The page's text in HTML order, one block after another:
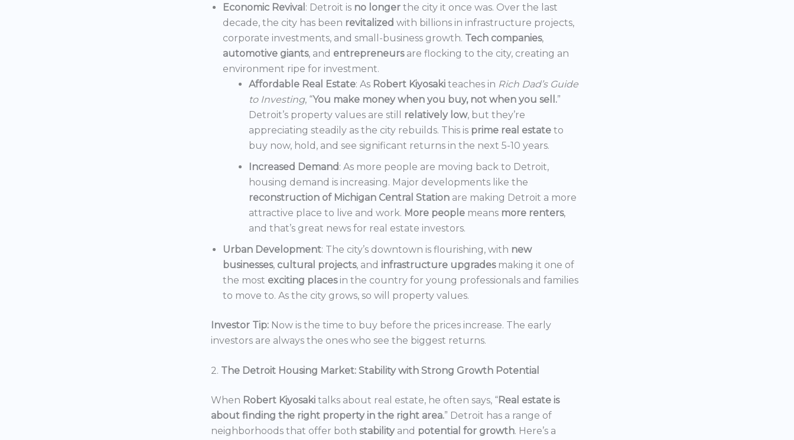
Economic Revival : Detroit is no longer the city it once was. Over the last
decade, the city has been revitalized with billions in infrastructure projects,
corporate investments, and small-business growth. Tech companies,
automotive giants, and entrepreneurs are flocking to the city, creating an
environment ripe for investment.
Affordable Real Estate: As Robert Kiyosaki teaches in Rich Dad’s Guide
to Investing, “You make money when you buy, not when you sell.”
Detroit’s property values are still
relatively low, but they’re
appreciating steadily as the city rebuilds. This is prime real estate to
buy now, hold, and see significant returns in the next 5-10 years.
Increased Demand: As more people are moving back to Detroit,
housing demand is increasing. Major developments like the
reconstruction of Michigan Central Station are making Detroit a more
attractive place to live and work. More people means more renters,
and that’s great news for real estate investors.
Urban Development: The city’s downtown is flourishing, with new
businesses, cultural projects, and infrastructure upgrades making it one of
the most exciting places in the country for young professionals and families
to move to. As the city grows, so will property values.
Investor Tip: Now is the time to buy before the prices increase. The early
investors are always the ones who see the biggest returns.
2. The Detroit Housing Market: Stability with Strong Growth Potential
When Robert Kiyosaki talks about real estate, he often says, “Real estate is
about finding the right property in the right area.” Detroit has a range of
neighborhoods that offer both stability and potential for growth. Here’s a